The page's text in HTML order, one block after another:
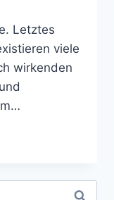
Letztes
viele
wirkenden